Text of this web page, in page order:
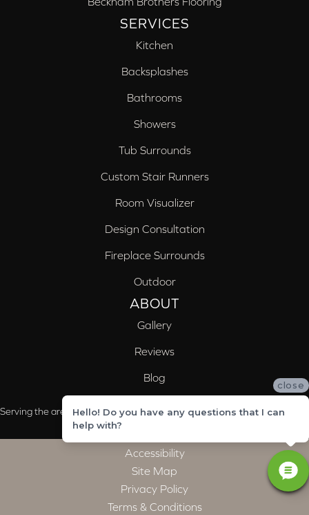
SERVICES
Kitchen
Backsplashes
Bathrooms
Showers
Tub Surrounds
Custom Stair Runners
Room Visualizer
Design Consultation
Fireplace Surrounds
Outdoor
ABOUT
Gallery
Reviews
Blog
Serving the areas of McCalla, Valleydale, Birmingham and Trussville, AL
Accessibility
Site Map
Privacy Policy
Terms & Conditions
close
Hello! Do you have any questions that I can
help with?